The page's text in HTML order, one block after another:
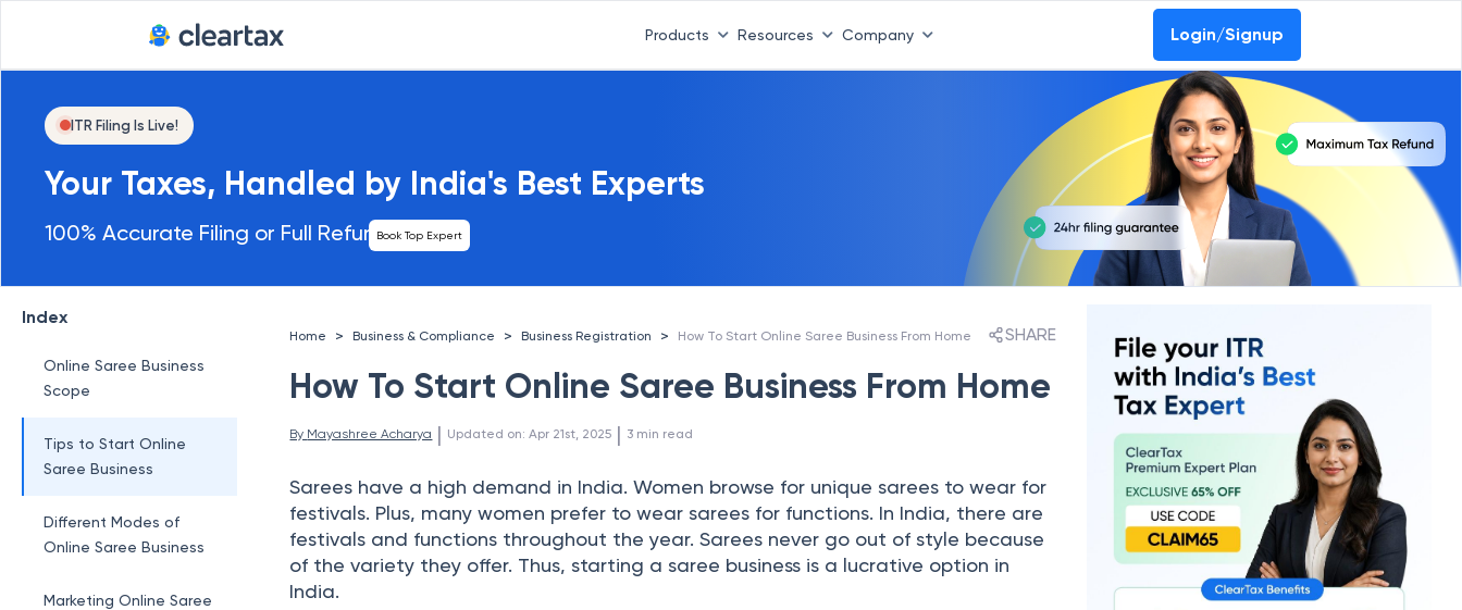
Products Resources Company Login/Signup
ITR Filing Is Live!
Your Taxes, Handled by India's Best Experts
100% Accurate Filing or Full RefundBook Top Expert
Index
Online Saree Business
Scope
Tips to Start Online
Saree Business
Different Modes of
Online Saree Business
Marketing Online Saree
Home > Business & Compliance > Business Registration > How To Start Online Saree Business From Home SHARE
How To Start Online Saree Business From Home
By Mayashree Acharya | Updated on: Apr 21st, 2025 | 3 min read
Sarees have a high demand in India. Women browse for unique sarees to wear for
festivals. Plus, many women prefer to wear sarees for functions. In India, there are
festivals and functions throughout the year. Sarees never go out of style because
of the variety they offer. Thus, starting a saree business is a lucrative option in
India.